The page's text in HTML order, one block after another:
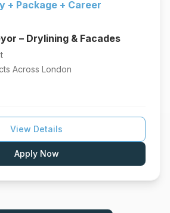
+ Package + Career
– Drylining & Facades
Across London
View Details
Apply Now